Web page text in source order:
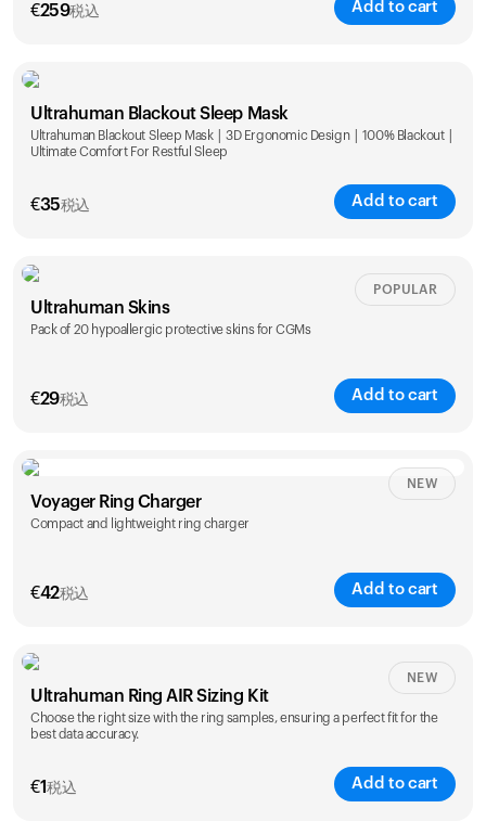
€259税込 Add to cart
Ultrahuman Blackout Sleep Mask
Ultrahuman Blackout Sleep Mask | 3D Ergonomic Design | 100% Blackout |
Ultimate Comfort For Restful Sleep
€35税込 Add to cart
Ultrahuman Skins
Pack of 20 hypoallergic protective skins for CGMs
€29税込 Add to cart
POPULAR
Voyager Ring Charger
Compact and lightweight ring charger
€42税込 Add to cart
NEW
Size
5 6 7 8 9 10
ring sizing
kit
Ultrahuman Ring AIR Sizing Kit
Choose the right size with the ring samples, ensuring a perfect fit for the
best data accuracy.
€1税込 Add to cart
NEW